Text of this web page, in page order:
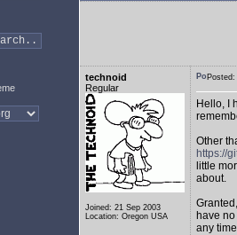
technoid
Regular
Joined: 21 Sep 2003
Location: Oregon USA
Hello, I
Other
https://
little
about.
have
any